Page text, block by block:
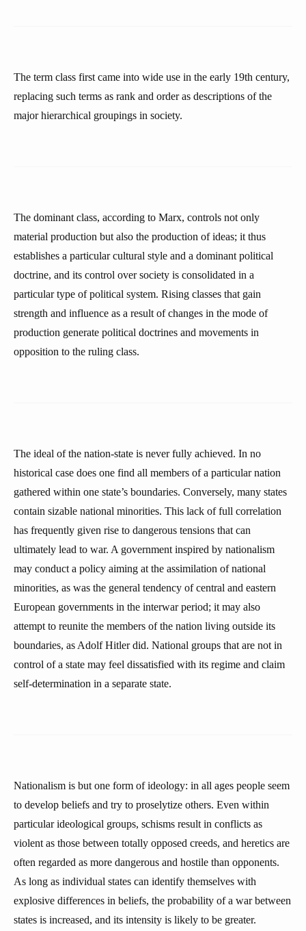
The term class first came into wide use in the early 19th century,
replacing such terms as rank and order as descriptions of the
major hierarchical groupings in society.
The dominant class, according to Marx, controls not only
material production but also the production of ideas; it thus
establishes a particular cultural style and a dominant political
doctrine, and its control over society is consolidated in a
particular type of political system. Rising classes that gain
strength and influence as a result of changes in the mode of
production generate political doctrines and movements in
opposition to the ruling class.
The ideal of the nation-state is never fully achieved. In no
historical case does one find all members of a particular nation
gathered within one state’s boundaries. Conversely, many states
contain sizable national minorities. This lack of full correlation
has frequently given rise to dangerous tensions that can
ultimately lead to war. A government inspired by nationalism
may conduct a policy aiming at the assimilation of national
minorities, as was the general tendency of central and eastern
European governments in the interwar period; it may also
attempt to reunite the members of the nation living outside its
boundaries, as Adolf Hitler did. National groups that are not in
control of a state may feel dissatisfied with its regime and claim
self-determination in a separate state.
Nationalism is but one form of ideology: in all ages people seem
to develop beliefs and try to proselytize others. Even within
particular ideological groups, schisms result in conflicts as
violent as those between totally opposed creeds, and heretics are
often regarded as more dangerous and hostile than opponents.
As long as individual states can identify themselves with
explosive differences in beliefs, the probability of a war between
states is increased, and its intensity is likely to be greater.